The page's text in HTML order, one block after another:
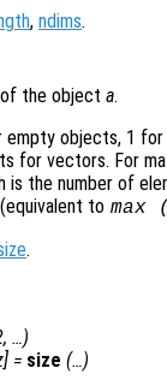
, ndims.
the object a.
empty objects, 1 for
for vectors. For
is the number of
to max
.
, …)
] = size (…)